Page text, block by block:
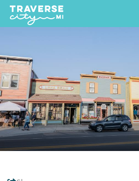
View
Things
Outdoors
Events